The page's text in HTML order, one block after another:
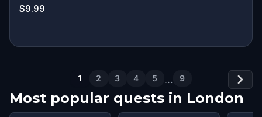
$9.99
1 2 3 4 5 … 9
Most popular quests in London